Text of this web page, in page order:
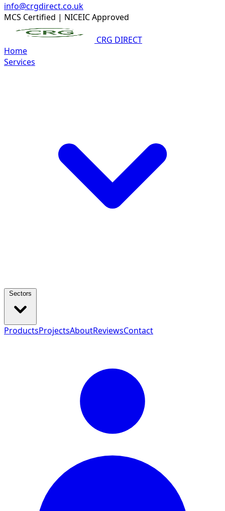
info@crgdirect.co.uk
MCS Certified | NICEIC Approved
CRG DIRECT
Home
Services
ProductsProjectsAboutReviewsContact